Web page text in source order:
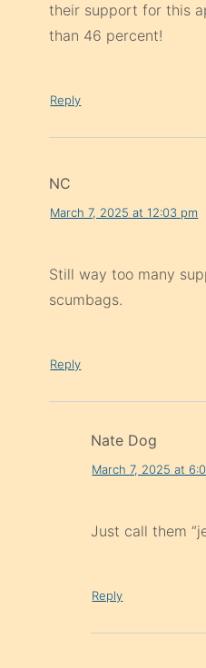
their support for this
than 46 percent!
Reply
NC
March 7, 2025 at 12:03 pm
Still way too many
scumbags.
Reply
Nate Dog
March 7, 2025 at
Just call them
Reply